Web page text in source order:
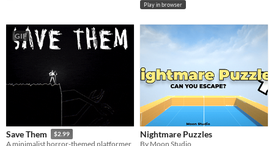
Play in browser
GIF
Save Them $2.99
A minimalist horror-themed platformer
Nightmare Puzzles
By Moon Studio